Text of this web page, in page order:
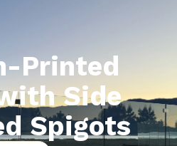
Printed
Side
Spigots